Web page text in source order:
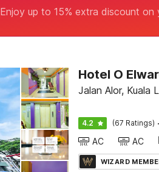
Enjoy up to 15% extra discount on
Hotel O
Jalan Alor, Kuala
4.2 (67 Ratings) ·
AC AC
WIZARD